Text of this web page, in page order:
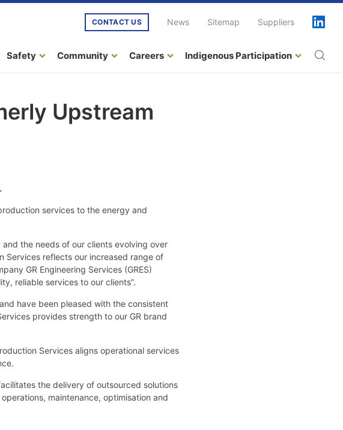
CONTACT US News Sitemap Suppliers
Safety Community Careers Indigenous Participation
Upstream
services to the energy and
and the needs of our clients evolving over
Services reflects our increased range of
GR Engineering Services (GRES)
reliable services to our clients”.
have been pleased with the consistent
provides strength to our GR brand
Services aligns operational services
the delivery of outsourced solutions
maintenance, optimisation and